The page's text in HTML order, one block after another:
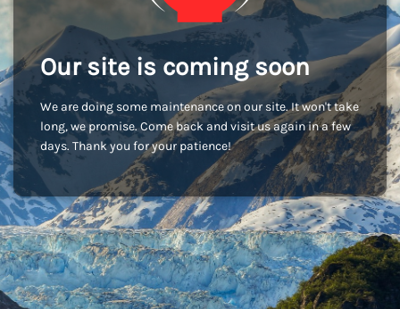
Our site is coming soon
We are doing some maintenance on our site. It won't take
long, we promise. Come back and visit us again in a few
days. Thank you for your patience!